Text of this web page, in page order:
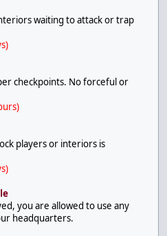
waiting to attack or trap
checkpoints. No forceful or
players or interiors is
you are allowed to use any
headquarters.